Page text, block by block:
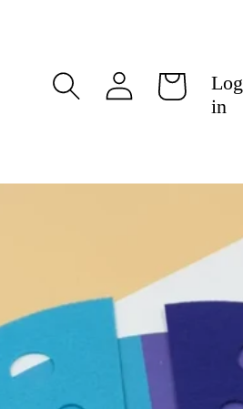
Log
in
Cart
Log
in